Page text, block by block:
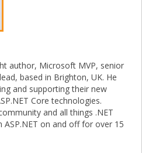
author, Microsoft MVP, senior
based in Brighton, UK. He
and supporting their new
Core technologies.
and all things .NET
on and off for over 15